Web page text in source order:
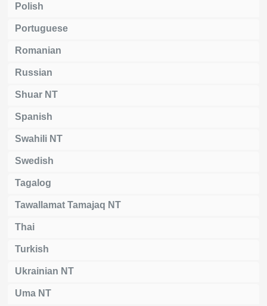
Polish
Portuguese
Romanian
Russian
Shuar NT
Spanish
Swahili NT
Swedish
Tagalog
Tawallamat Tamajaq NT
Thai
Turkish
Ukrainian NT
Uma NT